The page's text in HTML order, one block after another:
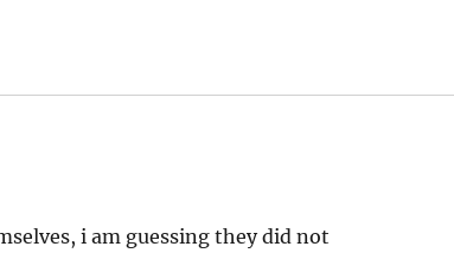
i am guessing they did not